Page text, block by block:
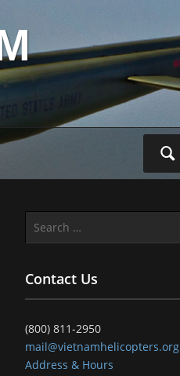
Search
Contact Us
(800) 811-2950
mail@vietnamhelicopters.org
Address & Hours